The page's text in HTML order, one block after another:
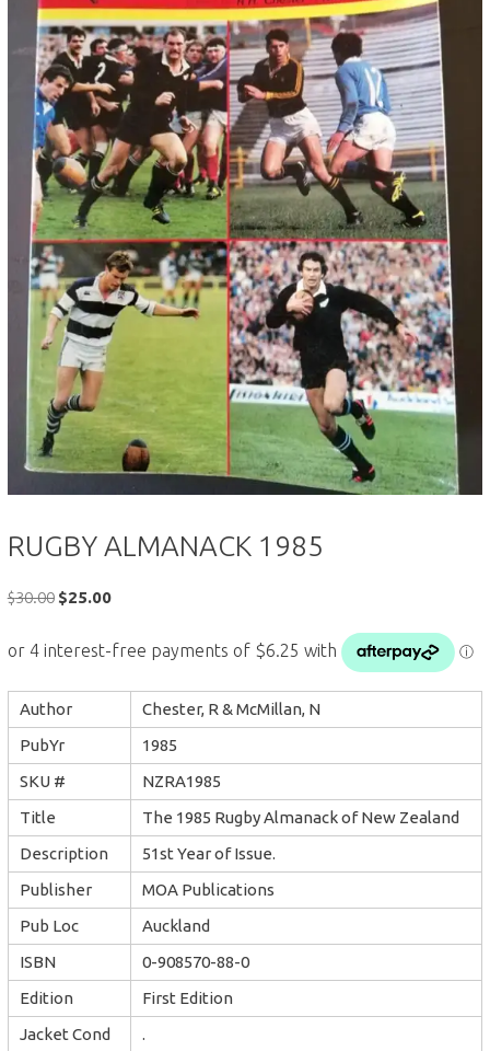
RUGBY ALMANACK 1985
$30.00 Original
was:
$25.00Current
is:
Author
Chester, R & McMillan, N
PubYr
1985
SKU #
NZRA1985
Title
The 1985 Rugby Almanack of New Zealand
Description
51st Year of Issue.
Publisher
MOA Publications
Pub Loc
Auckland
ISBN
0-908570-88-0
Edition
First Edition
Jacket Cond
.